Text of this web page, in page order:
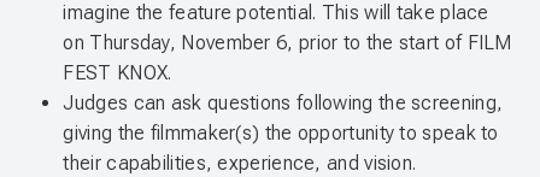
imagine the feature potential. This will take place
on Thursday, November 6, prior to the start of FILM
FEST KNOX.
Judges can ask questions following the screening,
giving the filmmaker(s) the opportunity to speak to
their capabilities, experience, and vision.